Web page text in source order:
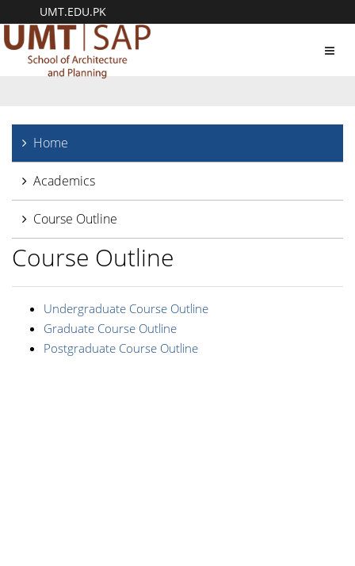
UMT.EDU.PK
Home
Academics
Course Outline
Course Outline
Undergraduate Course Outline
Graduate Course Outline
Postgraduate Course Outline